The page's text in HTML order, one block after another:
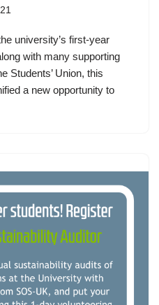
university’s first-year
with many supporting
Students’ Union, this
a new opportunity to